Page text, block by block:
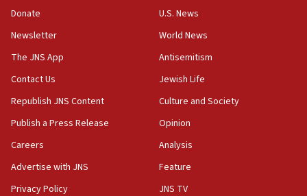
‘No famine in Gaza,’ Israeli foreign ministry says,
‘anyone who is still open to arguments can look at
the empirical data’
CAMERA says it got ‘Financial Times’ to correct
‘false claim that linked AIPAC to Benjamin
AAUP member in Michigan opposes professor
group endorsing El-Sayed
Donate
Newsletter
The JNS App
Contact Us
Republish JNS Content
Publish a Press Release
Careers
Advertise with JNS
Privacy Policy
U.S. News
World News
Antisemitism
Jewish Life
Culture and Society
Opinion
Analysis
Feature
JNS TV